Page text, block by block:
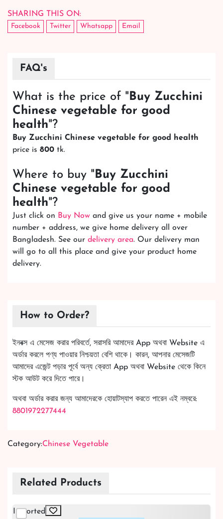
SHARING THIS ON:
Facebook Twitter Whatsapp Email
FAQ's
What is the price of "Buy Zucchini
Chinese vegetable for good
health"?
Buy Zucchini Chinese vegetable for good health
price is 800 tk.
Where to buy "Buy Zucchini
Chinese vegetable for good
health"?
Just click on Buy Now and give us your name + mobile
number + address, we give home delivery all over
Bangladesh. See our delivery area. Our delivery man
will go to all this place and give your product home
delivery.
How to Order?
ইনবক্স এ মেসেজ করার পরিবর্তে, সরাসরি আমাদের App অথবা Website এ
অর্ডার করলে পণ্য পাওয়ার নিশ্চয়তা বেশি থাকে। কারন, আপনার মেসেজটি
আমাদের এজেন্ট পড়ার পূর্বে অন্য ক্রেতা App অথবা Website থেকে কিনে
স্টক আউট করে দিতে পারে।
অথবা অর্ডার করার জন্য আমাদেরকে হোয়াটস্যাপ করতে পারেন এই নম্বরে:
8801972277444
Category:Chinese Vegetable
Related Products
Imported